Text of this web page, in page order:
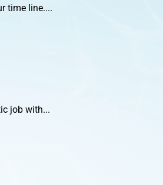
time line....
job with...